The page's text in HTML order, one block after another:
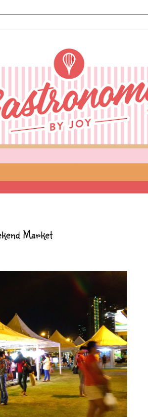
Market